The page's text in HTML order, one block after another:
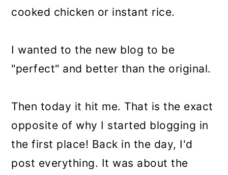
cooked chicken or instant rice.
I wanted to the new blog to be
"perfect" and better than the original.
Then today it hit me. That is the exact
opposite of why I started blogging in
the first place! Back in the day, I'd
post everything. It was about the